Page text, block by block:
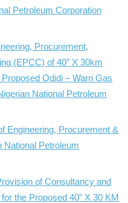
Petroleum Corporation
Procurement,
(EPCC) of 40″ X 30km
Odidi – Warri Gas
National Petroleum
Engineering, Procurement &
National Petroleum
of Consultancy and
the Proposed 40” X 30 KM